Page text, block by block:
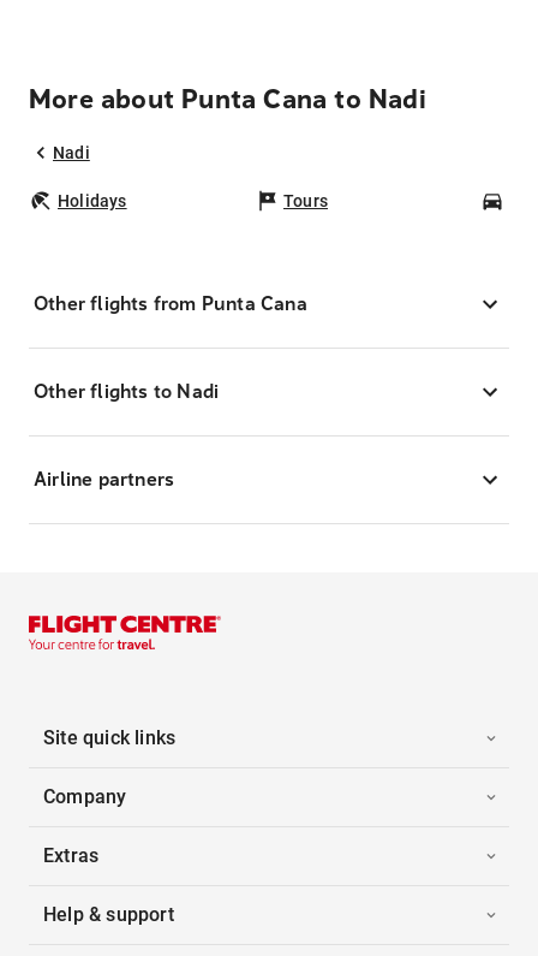
More about Punta Cana to Nadi
Nadi
Holidays Tours
Other flights from Punta Cana
Other flights to Nadi
Airline partners
Site quick links
Company
Extras
Help & support